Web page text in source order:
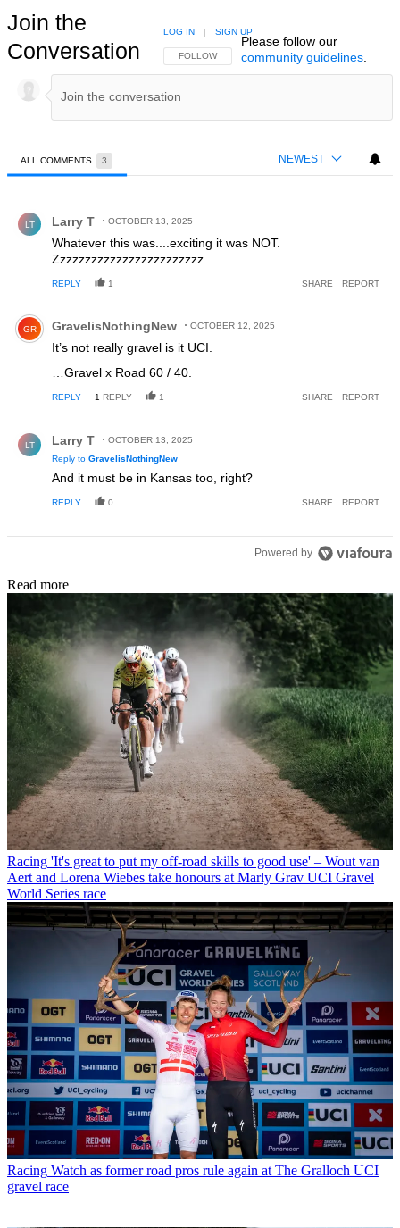
Join the
Conversation
FOLLOW THIS CONVERSATION TO BE NOTIFIED
FOLLOW
LOG IN | SIGN UP
Please follow our
community guidelines.
ALL COMMENTS 3 NEWEST
LT Larry T OCTOBER 13, 2025
Whatever this was....exciting it was NOT.
Zzzzzzzzzzzzzzzzzzzzzzzz
REPLY 1 SHARE REPORT
Comment by GravelisNothingNew.
GR GravelisNothingNew OCTOBER 12, 2025
It’s not really gravel is it UCI.
…Gravel x Road 60 / 40.
REPLY 1 REPLY 1 SHARE REPORT
LT Larry T
OCTOBER 13, 2025
Reply to GravelisNothingNew
And it must be in Kansas too, right?
REPLY 0 SHARE REPORT
Powered by
Read more
Racing 'It's great to put my off-road skills to good use' – Wout van
Aert and Lorena Wiebes take honours at Marly Grav UCI Gravel
World Series race
Racing Watch as former road pros rule again at The Gralloch UCI
gravel race